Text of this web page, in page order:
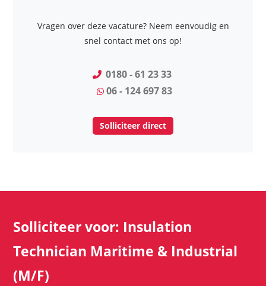
Vragen over deze vacature? Neem eenvoudig en
snel contact met ons op!
0180 - 61 23 33
06 - 124 697 83
Solliciteer direct
Solliciteer voor: Insulation
Technician Maritime & Industrial
(M/F)